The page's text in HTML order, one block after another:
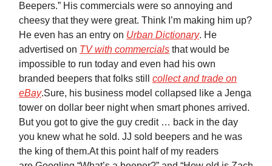
Beepers.” His commercials were so annoying and
cheesy that they were great. Think I’m making him up?
He even has an entry on Urban Dictionary. He
advertised on TV with commercials that would be
impossible to run today and even had his own
branded beepers that folks still collect and trade on
eBay.Sure, his business model collapsed like a Jenga
tower on dollar beer night when smart phones arrived.
But you got to give the guy credit … back in the day
you knew what he sold. JJ sold beepers and he was
the king of them.At this point half of my readers